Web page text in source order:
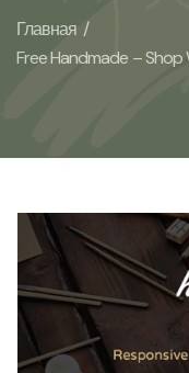
Главная /
Free Handmade –